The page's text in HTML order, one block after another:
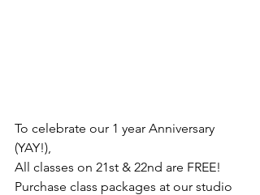
To celebrate our 1 year Anniversary
(YAY!),
All classes on 21st & 22nd are FREE!
Purchase class packages at our studio